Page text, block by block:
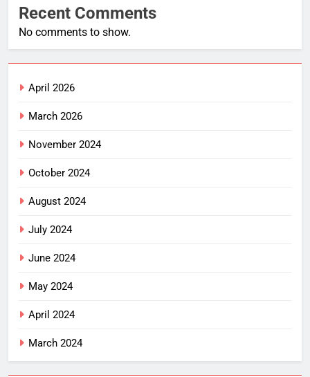
Recent Comments
No comments to show.
April 2026
March 2026
November 2024
October 2024
August 2024
July 2024
June 2024
May 2024
April 2024
March 2024